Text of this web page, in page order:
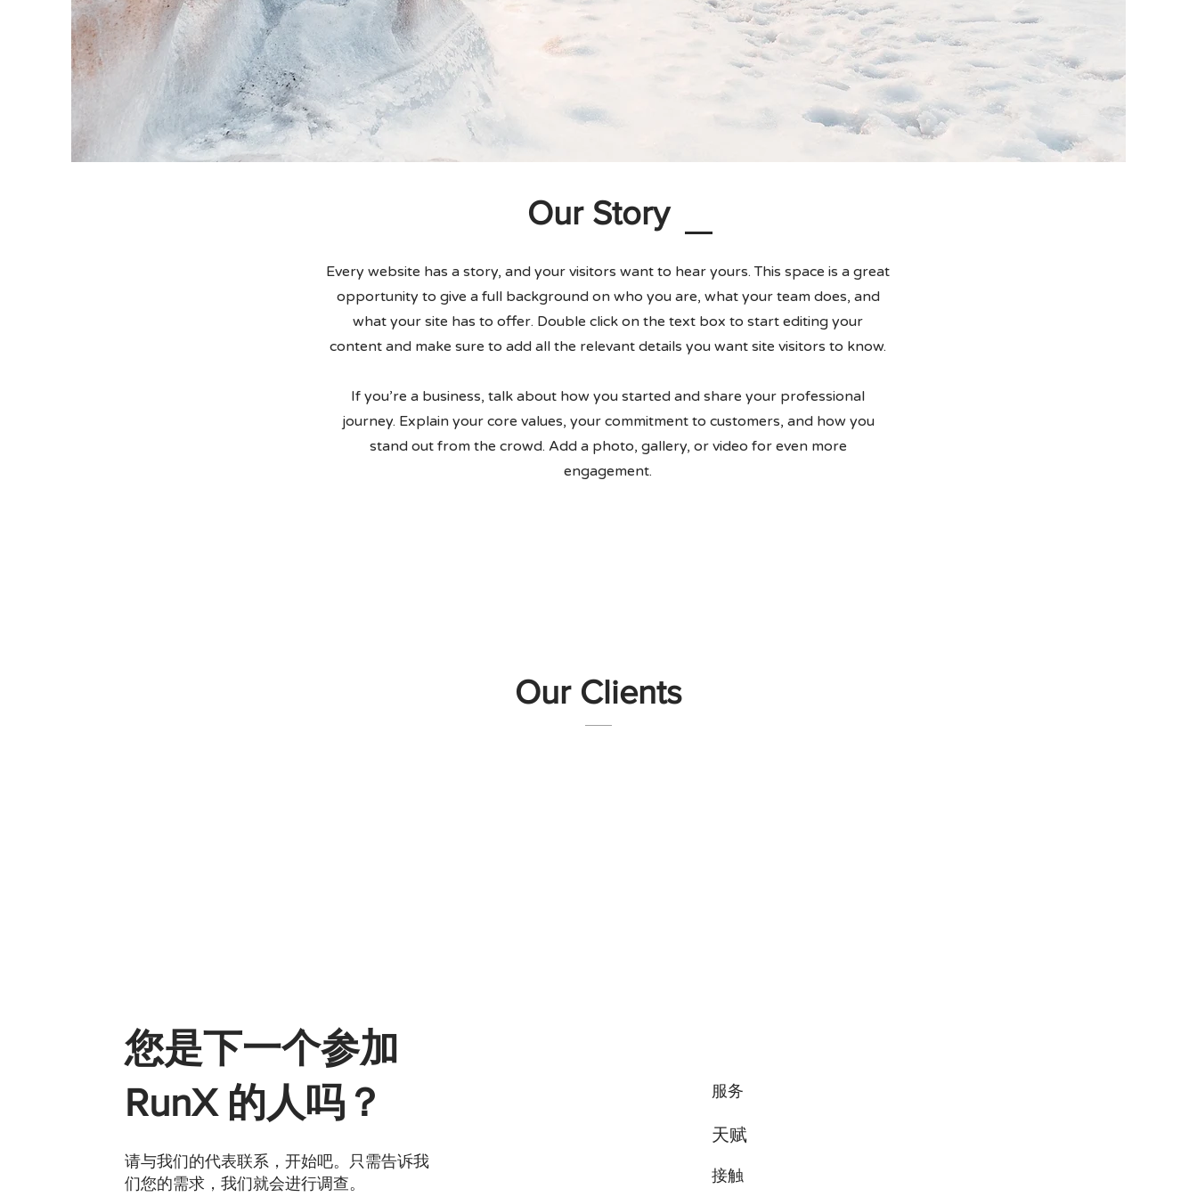
Our Story
Every website has a story, and your visitors want to hear yours. This space is a great
opportunity to give a full background on who you are, what your team does, and
what your site has to offer. Double click on the text box to start editing your
content and make sure to add all the relevant details you want site visitors to know.
If you’re a business, talk about how you started and share your professional
journey. Explain your core values, your commitment to customers, and how you
stand out from the crowd. Add a photo, gallery, or video for even more
engagement.
Our Clients
您是下一个参加
RunX 的人吗？
请与我们的代表联系，开始吧。只需告诉我
们您的需求，我们就会进行调查。
服务
天赋
接触